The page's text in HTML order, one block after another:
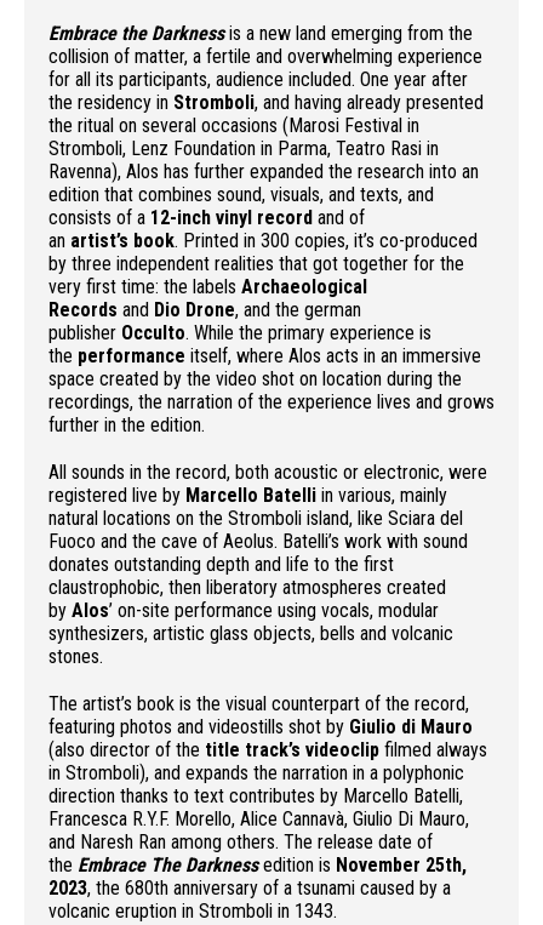
Embrace the Darkness is a new land emerging from the
collision of matter, a fertile and overwhelming experience
for all its participants, audience included. One year after
the residency in Stromboli, and having already presented
the ritual on several occasions (Marosi Festival in
Stromboli, Lenz Foundation in Parma, Teatro Rasi in
Ravenna), Alos has further expanded the research into an
edition that combines sound, visuals, and texts, and
consists of a 12-inch vinyl record and of
an artist’s book. Printed in 300 copies, it’s co-produced
by three independent realities that got together for the
very first time: the labels Archaeological
Records and Dio Drone, and the german
publisher Occulto. While the primary experience is
the performance itself, where Alos acts in an immersive
space created by the video shot on location during the
recordings, the narration of the experience lives and grows
further in the edition.
All sounds in the record, both acoustic or electronic, were
registered live by Marcello Batelli in various, mainly
natural locations on the Stromboli island, like Sciara del
Fuoco and the cave of Aeolus. Batelli’s work with sound
donates outstanding depth and life to the first
claustrophobic, then liberatory atmospheres created
by Alos’ on-site performance using vocals, modular
synthesizers, artistic glass objects, bells and volcanic
stones.
The artist’s book is the visual counterpart of the record,
featuring photos and videostills shot by Giulio di Mauro
(also director of the title track’s videoclip filmed always
in Stromboli), and expands the narration in a polyphonic
direction thanks to text contributes by Marcello Batelli,
Francesca R.Y.F. Morello, Alice Cannavà, Giulio Di Mauro,
and Naresh Ran among others. The release date of
the Embrace The Darknessedition is November 25th,
2023, the 680th anniversary of a tsunami caused by a
volcanic eruption in Stromboli in 1343.